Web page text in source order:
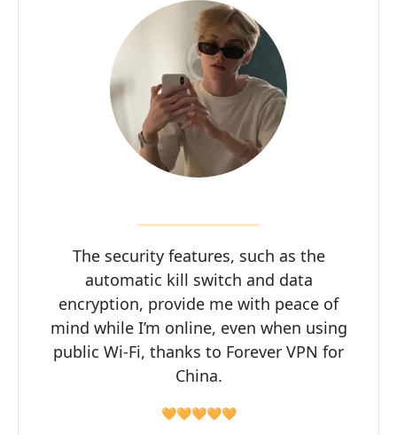
The security features, such as the
automatic kill switch and data
encryption, provide me with peace of
mind while I’m online, even when using
public Wi-Fi, thanks to Forever VPN for
China.
🧡🧡🧡🧡🧡